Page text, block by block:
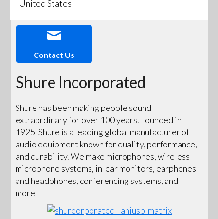
United States
Contact Us
Shure Incorporated
Shure has been making people sound
extraordinary for over 100 years. Founded in
1925, Shure is a leading global manufacturer of
audio equipment known for quality, performance,
and durability. We make microphones, wireless
microphone systems, in-ear monitors, earphones
and headphones, conferencing systems, and
more.